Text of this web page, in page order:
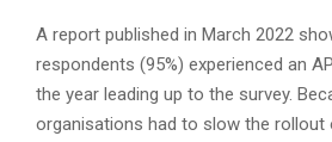
A report published in March 2022
respondents (95%) experienced an
the year leading up to the survey.
organisations had to slow the rollout